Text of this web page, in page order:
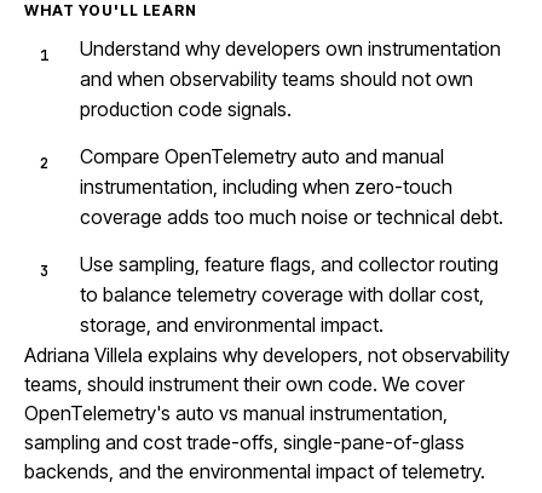
WHAT YOU'LL LEARN
Understand why developers own instrumentation
and when observability teams should not own
production code signals.
Compare OpenTelemetry auto and manual
instrumentation, including when zero-touch
coverage adds too much noise or technical debt.
Use sampling, feature flags, and collector routing
to balance telemetry coverage with dollar cost,
storage, and environmental impact.
Adriana Villela explains why developers, not observability
teams, should instrument their own code. We cover
OpenTelemetry's auto vs manual instrumentation,
sampling and cost trade-offs, single-pane-of-glass
backends, and the environmental impact of telemetry.